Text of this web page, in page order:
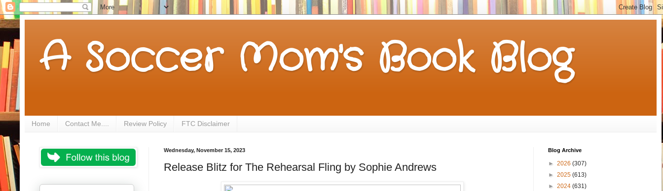
A Soccer Mom's Book Blog
Home Contact Me.... Review Policy FTC Disclaimer
Wednesday, November 15, 2023
Release Blitz for The Rehearsal Fling by Sophie Andrews
Blog Archive
► 2026 (307)
► 2025 (613)
► 2024 (631)